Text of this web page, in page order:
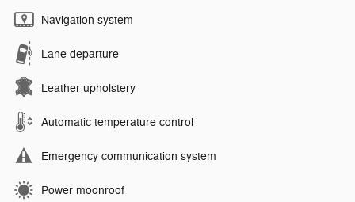
Navigation system
Lane departure
Leather upholstery
Automatic temperature control
Emergency communication system
Power moonroof